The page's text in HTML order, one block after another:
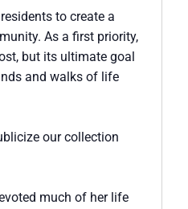
to create a
As a first priority,
but its ultimate goal
and walks of life
our collection
much of her life